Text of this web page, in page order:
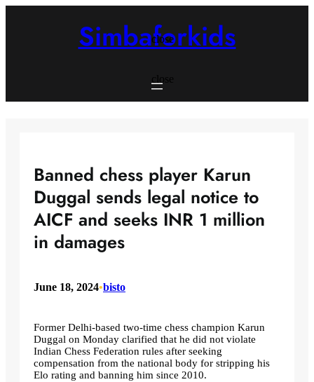
close
close
Simbaforkids
Banned chess player Karun
Duggal sends legal notice to
AICF and seeks INR 1 million
in damages
June 18, 2024•bisto
Former Delhi-based two-time chess champion Karun
Duggal on Monday clarified that he did not violate
Indian Chess Federation rules after seeking
compensation from the national body for stripping his
Elo rating and banning him since 2010.